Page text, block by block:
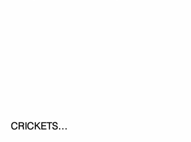
CRICKETS…